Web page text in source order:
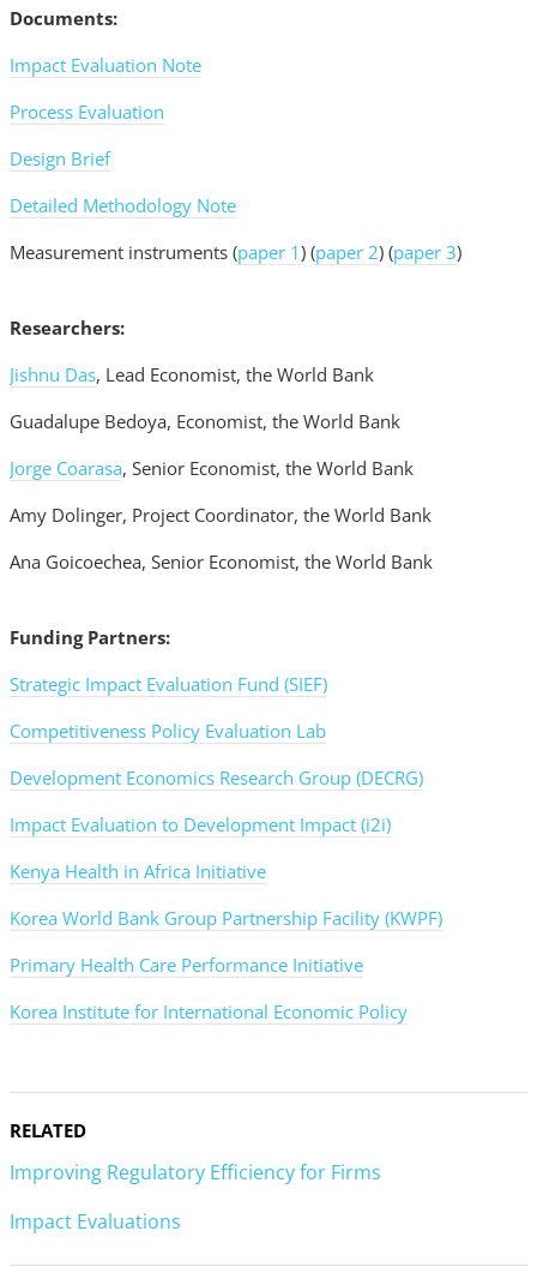
Documents:
Impact Evaluation Note
Process Evaluation
Design Brief
Detailed Methodology Note
Measurement instruments (paper 1) (paper 2) (paper 3)
Researchers:
Jishnu Das, Lead Economist, the World Bank
Guadalupe Bedoya, Economist, the World Bank
Jorge Coarasa, Senior Economist, the World Bank
Amy Dolinger, Project Coordinator, the World Bank
Ana Goicoechea, Senior Economist, the World Bank
Funding Partners:
Strategic Impact Evaluation Fund (SIEF)
Competitiveness Policy Evaluation Lab
Development Economics Research Group (DECRG)
Impact Evaluation to Development Impact (i2i)
Kenya Health in Africa Initiative
Korea World Bank Group Partnership Facility (KWPF)
Primary Health Care Performance Initiative
Korea Institute for International Economic Policy
RELATED
Improving Regulatory Efficiency for Firms
Impact Evaluations